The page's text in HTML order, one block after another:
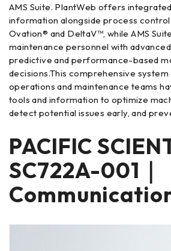
AMS Suite. PlantWeb offers
information alongside process
Ovation® and DeltaV™, while AMS
maintenance personnel with
predictive and performance-based
decisions.This comprehensive
operations and maintenance teams
tools and information to optimize
detect potential issues early, and
PACIFIC
SC722A-001｜